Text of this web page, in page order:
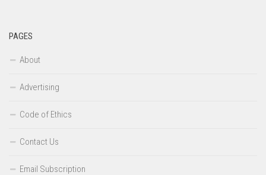
PAGES
About
Advertising
Code of Ethics
Contact Us
Email Subscription